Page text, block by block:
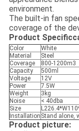
environment.
The built-in fan
coverage of the
Product
Color
White
Material
Steel
Coverage
800-1200m3
Capacity
500ml
Voltage
12V
Power
7.5W
Weight
3kg
Noise
< 40dba
Size
Installation Stand alone,
Product picture: